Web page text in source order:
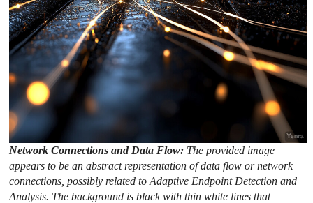
Network Connections and Data Flow: The provided image
appears to be an abstract representation of data flow or network
connections, possibly related to Adaptive Endpoint Detection and
Analysis. The background is black with thin white lines that